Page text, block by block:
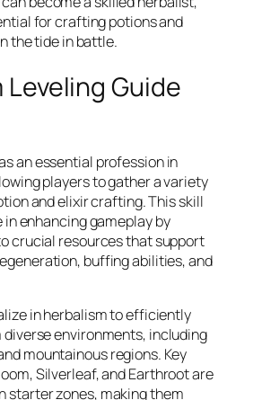
for crafting potions and
the tide in battle.
Leveling Guide
an essential profession in
players to gather a variety
and elixir crafting. This skill
in enhancing gameplay by
crucial resources that support
buffing abilities, and
in herbalism to efficiently
environments, including
mountainous regions. Key
Silverleaf, and Earthroot are
starter zones, making them